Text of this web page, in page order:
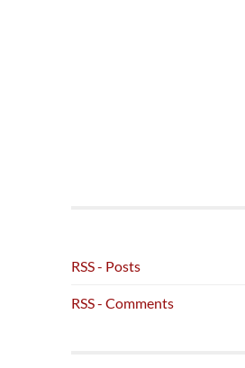
RSS - Posts
RSS - Comments